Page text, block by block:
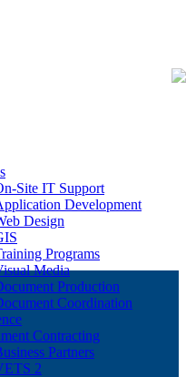
Site IT Support
Development
Design
Programs
Media
Production
Coordination
Contracting
Partners
2